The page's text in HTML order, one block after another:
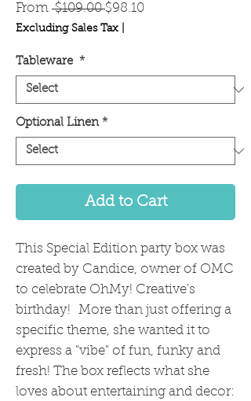
From $109.00 Regular
Price
$98.10Sale
Excluding Sales Tax
Tableware *
Optional Linen *
Add to Cart
This Special Edition party box was
created by Candice, owner of OMC
to celebrate OhMy! Creative's
birthday! More than just offering a
specific theme, she wanted it to
express a "vibe" of fun, funky and
fresh! The box reflects what she
loves about entertaining and decor: